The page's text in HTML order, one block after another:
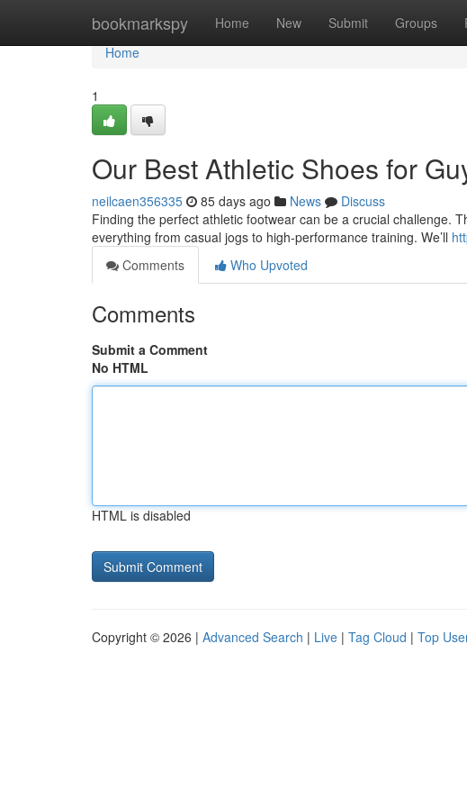
bookmarkspy Home New Submit Groups
Home
Home
1
Our Best Athletic Shoes for
neilcaen356335 85 days ago News
Discuss
Finding the perfect athletic footwear can be a crucial challenge.
everything from casual jogs to high-performance training. We’ll
Comments
Who Upvoted
Comments
Submit a Comment
No HTML
HTML is disabled
Copyright © 2026 | Advanced Search | Live | Tag Cloud | Top